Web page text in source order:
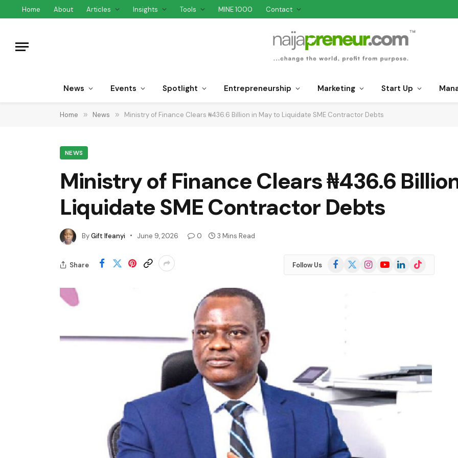
Home About Articles Insights Tools MINE 1000 Contact
News Events Spotlight Entrepreneurship Marketing Start Up
Home » News » Ministry of Finance Clears ₦436.6 Billion in May to Liquidate SME Contractor Debts
NEWS
Ministry of Finance Clears ₦436.6
Liquidate SME Contractor Debts
ByGift Ifeanyi June 9, 2026 0 3 Mins Read
Share Follow Us Facebook
(Twitter)
InstagramYouTubeLinkedInTikTok